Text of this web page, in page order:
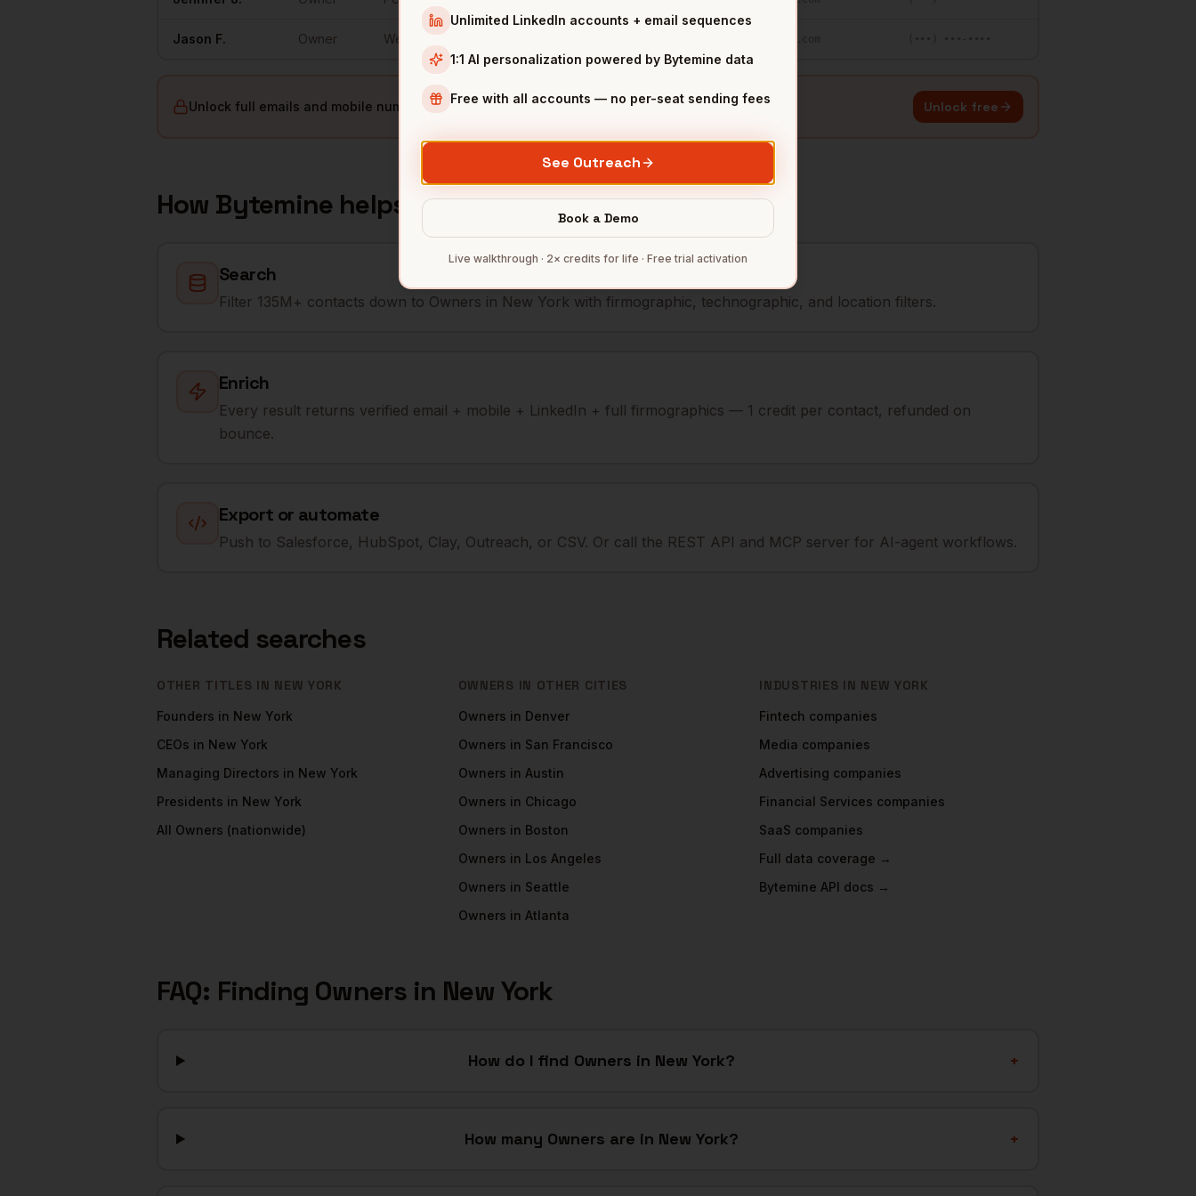
Jason F. Owner WeWork
Unlock full emails and mobile numbers — 500 free credits every month. Unlock free
How Bytemine helps you reachOwnersinNew York
Search
Filter 135M+ contacts down to Owners in New York with firmographic, technographic, and location filters.
Enrich
Every result returns verified email + mobile + LinkedIn + full firmographics — 1 credit per contact, refunded on
bounce.
Export or automate
Push to Salesforce, HubSpot, Clay, Outreach, or CSV. Or call the REST API and MCP server for AI-agent workflows.
Related searches
OTHER TITLES IN NEW YORK
Founders in New York
CEOs in New York
Managing Directors in New York
Presidents in New York
All Owners (nationwide)
OWNERS IN OTHER CITIES
Owners in Denver
Owners in San Francisco
Owners in Austin
Owners in Chicago
Owners in Boston
Owners in Los Angeles
Owners in Seattle
Owners in Atlanta
INDUSTRIES IN NEW YORK
Fintech companies
Media companies
Advertising companies
Financial Services companies
SaaS companies
Full data coverage →
Bytemine API docs →
FAQ: Finding Ownersin New York
How do I find Owners in New York? +
How many Owners are in New York? +
Unlimited LinkedIn accounts + email sequences
1:1 AI personalization powered by Bytemine data
Free with all accounts — no per-seat sending fees
See Outreach
Book a Demo
Live walkthrough · 2× credits for life · Free trial activation